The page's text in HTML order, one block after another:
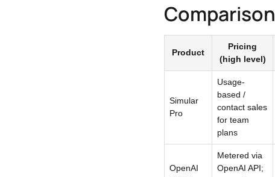
Product
Pricing
(high level)
Simular
Pro
Usage-
based /
contact sales
for team
plans
OpenAI
Metered via
OpenAI API;